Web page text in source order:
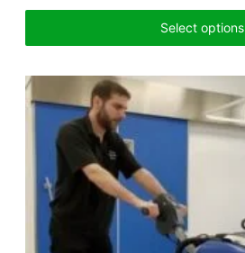
Select options